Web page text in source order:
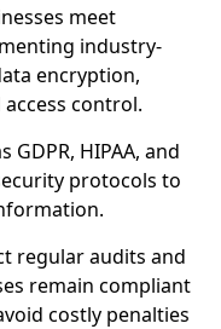
meet
industry-
encryption,
control.
HIPAA, and
protocols to
regular audits and
remain compliant
costly penalties